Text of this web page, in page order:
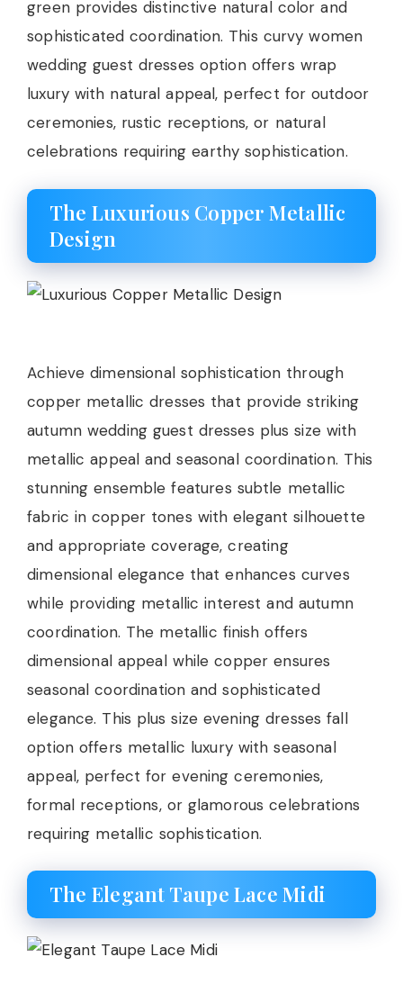
green provides distinctive natural color and
sophisticated coordination. This curvy women
wedding guest dresses option offers wrap
luxury with natural appeal, perfect for outdoor
ceremonies, rustic receptions, or natural
celebrations requiring earthy sophistication.
The Luxurious Copper Metallic
Design
Achieve dimensional sophistication through
copper metallic dresses that provide striking
autumn wedding guest dresses plus size with
metallic appeal and seasonal coordination. This
stunning ensemble features subtle metallic
fabric in copper tones with elegant silhouette
and appropriate coverage, creating
dimensional elegance that enhances curves
while providing metallic interest and autumn
coordination. The metallic finish offers
dimensional appeal while copper ensures
seasonal coordination and sophisticated
elegance. This plus size evening dresses fall
option offers metallic luxury with seasonal
appeal, perfect for evening ceremonies,
formal receptions, or glamorous celebrations
requiring metallic sophistication.
The Elegant Taupe Lace Midi